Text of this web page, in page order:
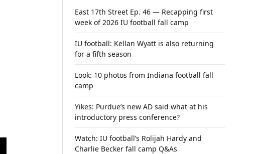
East 17th Street Ep. 46 — Recapping first
week of 2026 IU football fall camp
IU football: Kellan Wyatt is also returning
for a fifth season
Look: 10 photos from Indiana football fall
camp
Yikes: Purdue’s new AD said what at his
introductory press conference?
Watch: IU football’s Rolijah Hardy and
Charlie Becker fall camp Q&As